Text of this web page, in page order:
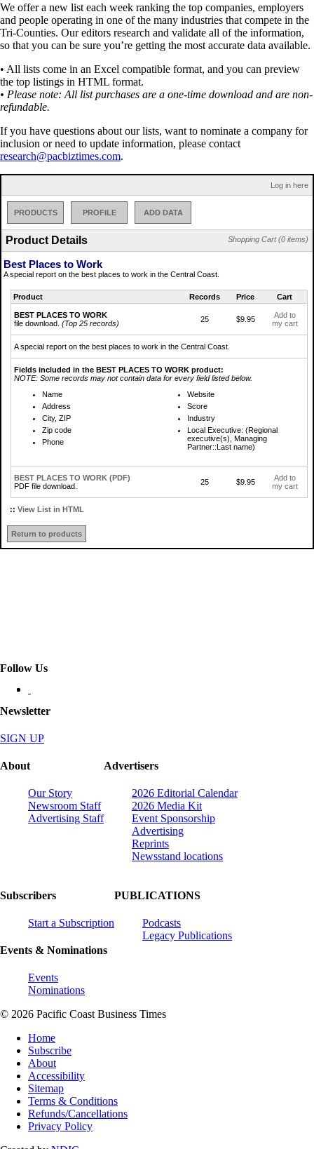
We offer a new list each week ranking the top companies, employers
and people operating in one of the many industries that compete in the
Tri-Counties. Our editors research and validate all of the information,
so that you can be sure you’re getting the most accurate data available.
• All lists come in an Excel compatible format, and you can preview
the top listings in HTML format.
• Please note: All list purchases are a one-time download and are non-
refundable.
If you have questions about our lists, want to nominate a company for
inclusion or need to update information, please contact
research@pacbiztimes.com.
Log in here
PRODUCTS PROFILE ADD DATA
Shopping Cart (0 items)
Product Details
Best Places to Work
A special report on the best places to work in the Central Coast.
Product Records Price Cart
BEST PLACES TO WORK
file download. (Top 25 records) 25 $9.95
Add to
my cart
A special report on the best places to work in the Central Coast.
Fields included in the BEST PLACES TO WORK product:
NOTE: Some records may not contain data for every field listed below.
Name
Address
City, ZIP
Zip code
Phone
Website
Score
Industry
Local Executive: (Regional
executive(s), Managing
Partner::Last name)
BEST PLACES TO WORK (PDF)
PDF file download.
25 $9.95
Add to
my cart
:: View List in HTML
Return to products
Follow Us
Newsletter
SIGN UP
About
Our Story
Newsroom Staff
Advertising Staff
Advertisers
2026 Editorial Calendar
2026 Media Kit
Event Sponsorship
Advertising
Reprints
Newsstand locations
Subscribers
Start a Subscription
Events & Nominations
Events
Nominations
PUBLICATIONS
Podcasts
Legacy Publications
© 2026 Pacific Coast Business Times
Home
Subscribe
About
Accessibility
Sitemap
Terms & Conditions
Refunds/Cancellations
Privacy Policy